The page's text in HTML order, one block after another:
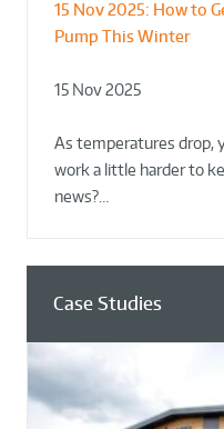
15 Nov 2025: How to
Pump This Winter
15 Nov 2025
As temperatures drop,
work a little harder to
news?…
From
to Retrofit Heat
02 Oct 2025
Plant Rooms a
02 Oct 2025
Case Studies